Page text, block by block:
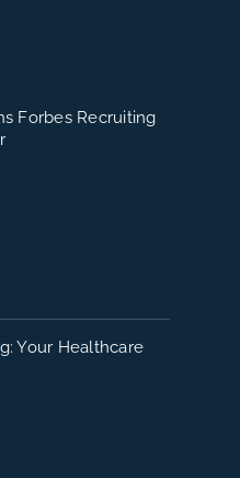
Forbes Recruiting
Your Healthcare